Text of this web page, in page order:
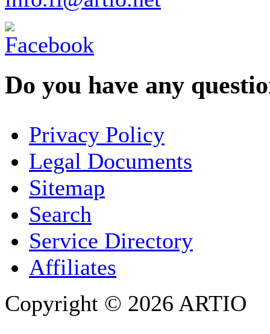
Do you have any
COMPANY / ORGANISATION
E-MAIL ADDRESS
Privacy Policy
Legal Documents
Sitemap
Search
Service Directory
Affiliates
Copyright © 2026 ARTIO